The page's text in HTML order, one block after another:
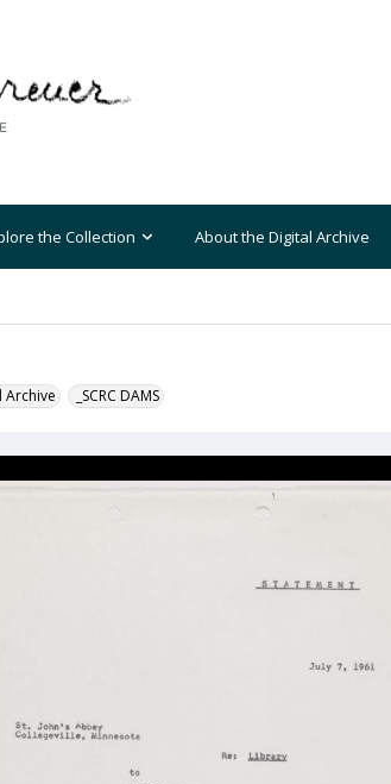
the Collection About the Digital Archive
Archive _SCRC DAMS